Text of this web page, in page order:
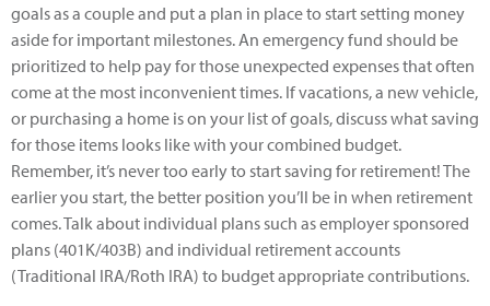
goals as a couple and put a plan in place to start setting money
aside for important milestones. An emergency fund should be
prioritized to help pay for those unexpected expenses that often
come at the most inconvenient times. If vacations, a new vehicle,
or purchasing a home is on your list of goals, discuss what saving
for those items looks like with your combined budget.
Remember, it’s never too early to start saving for retirement! The
earlier you start, the better position you’ll be in when retirement
comes. Talk about individual plans such as employer sponsored
plans (401K/403B) and individual retirement accounts
(Traditional IRA/Roth IRA) to budget appropriate contributions.